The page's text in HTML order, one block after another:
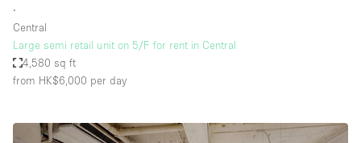
∙
Central
Large semi retail unit on 5/F for rent in Central
4,580 sq ft
from HK$6,000 per day